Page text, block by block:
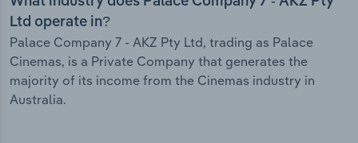
Ltd operate in?
Palace Company 7 - AKZ Pty Ltd, trading as Palace
Cinemas, is a Private Company that generates the
majority of its income from the Cinemas industry in
Australia.